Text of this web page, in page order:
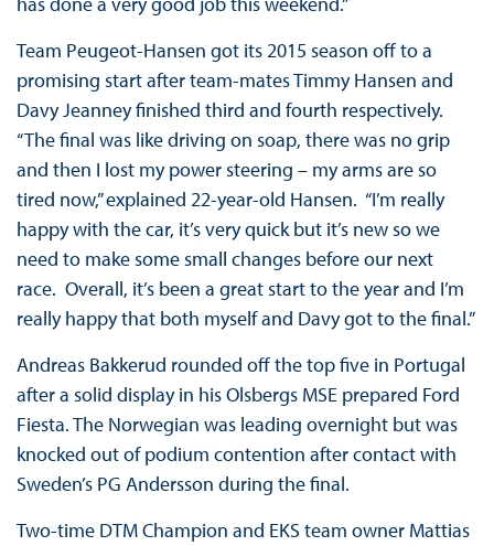
Team Peugeot-Hansen got its 2015 season off to a
promising start after team-mates Timmy Hansen and
Davy Jeanney finished third and fourth respectively.
“The final was like driving on soap, there was no grip
and then I lost my power steering – my arms are so
tired now,” explained 22-year-old Hansen. “I’m really
happy with the car, it’s very quick but it’s new so we
need to make some small changes before our next
race. Overall, it’s been a great start to the year and I’m
really happy that both myself and Davy got to the final.”
Andreas Bakkerud rounded off the top five in Portugal
after a solid display in his Olsbergs MSE prepared Ford
Fiesta. The Norwegian was leading overnight but was
knocked out of podium contention after contact with
Sweden’s PG Andersson during the final.
Two-time DTM Champion and EKS team owner Mattias